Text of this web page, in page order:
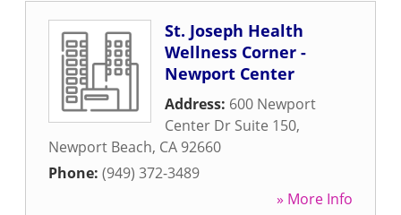
St. Joseph Health
Wellness Corner -
Newport Center
Address: 600 Newport
Center Dr Suite 150,
Newport Beach, CA 92660
Phone: (949) 372-3489
» More Info